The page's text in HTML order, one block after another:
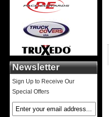
Newsletter
Sign Up to Receive Our
Special Offers